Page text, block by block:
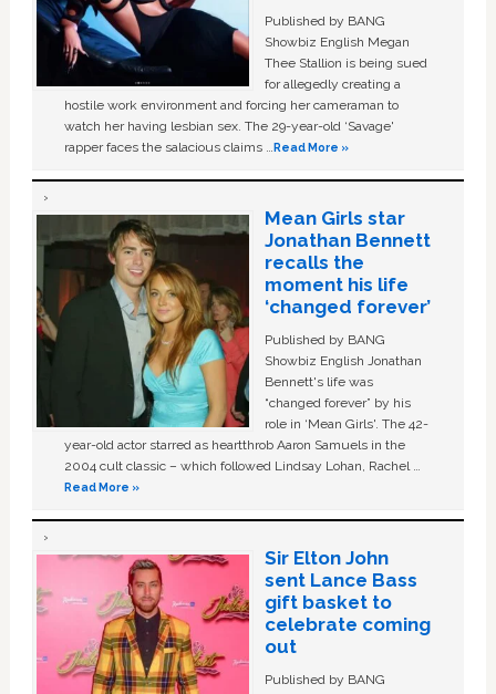
Published by BANG
Showbiz English Megan
Thee Stallion is being sued
for allegedly creating a
hostile work environment and forcing her cameraman to
watch her having lesbian sex. The 29-year-old ‘Savage'
rapper faces the salacious claims …Read More »
Mean Girls star
Jonathan Bennett
recalls the
moment his life
‘changed forever’
Published by BANG
Showbiz English Jonathan
Bennett's life was
“changed forever” by his
role in ‘Mean Girls'. The 42-
year-old actor starred as heartthrob Aaron Samuels in the
2004 cult classic – which followed Lindsay Lohan, Rachel …
Read More »
Sir Elton John
sent Lance Bass
gift basket to
celebrate coming
out
Published by BANG